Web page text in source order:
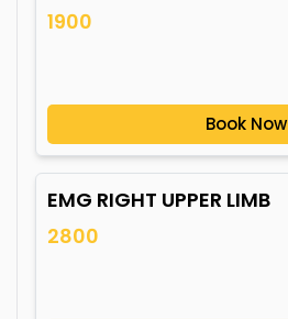
1900
Book Now
EMG RIGHT UPPER LIMB
2800